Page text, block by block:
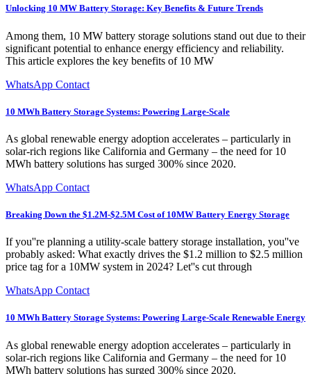
Unlocking 10 MW Battery Storage: Key Benefits & Future Trends
Among them, 10 MW battery storage solutions stand out due to their
significant potential to enhance energy efficiency and reliability.
This article explores the key benefits of 10 MW
WhatsApp Contact
10 MWh Battery Storage Systems: Powering Large-Scale
As global renewable energy adoption accelerates – particularly in
solar-rich regions like California and Germany – the need for 10
MWh battery solutions has surged 300% since 2020.
WhatsApp Contact
Breaking Down the $1.2M-$2.5M Cost of 10MW Battery Energy Storage
If you''re planning a utility-scale battery storage installation, you''ve
probably asked: What exactly drives the $1.2 million to $2.5 million
price tag for a 10MW system in 2024? Let''s cut through
WhatsApp Contact
10 MWh Battery Storage Systems: Powering Large-Scale Renewable Energy
As global renewable energy adoption accelerates – particularly in
solar-rich regions like California and Germany – the need for 10
MWh battery solutions has surged 300% since 2020.